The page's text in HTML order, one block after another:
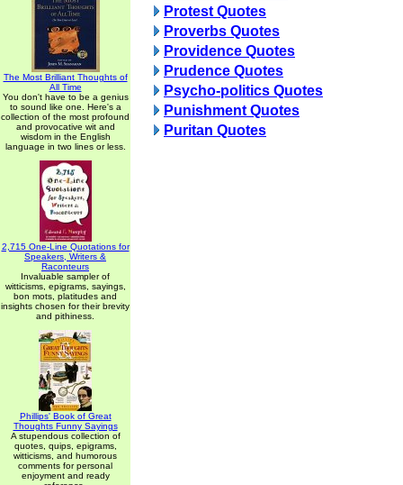
The Most Brilliant Thoughts of
All Time
You don't have to be a genius
to sound like one. Here's a
collection of the most profound
and provocative wit and
wisdom in the English
language in two lines or less.
2,715 One-Line Quotations for
Speakers, Writers &
Raconteurs
Invaluable sampler of
witticisms, epigrams, sayings,
bon mots, platitudes and
insights chosen for their brevity
and pithiness.
Phillips' Book of Great
Thoughts Funny Sayings
A stupendous collection of
quotes, quips, epigrams,
witticisms, and humorous
comments for personal
enjoyment and ready
Protest Quotes
Proverbs Quotes
Providence Quotes
Prudence Quotes
Psycho-politics Quotes
Punishment Quotes
Puritan Quotes